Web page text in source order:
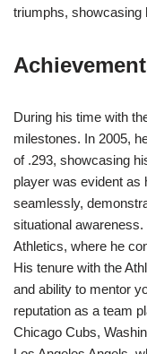
triumphs, showcasing
During his time with
milestones. In 2005,
of .293, showcasing
player was evident as
seamlessly,
situational
Athletics, where he
His tenure with the
and ability to mentor
reputation as a team
Chicago Cubs,